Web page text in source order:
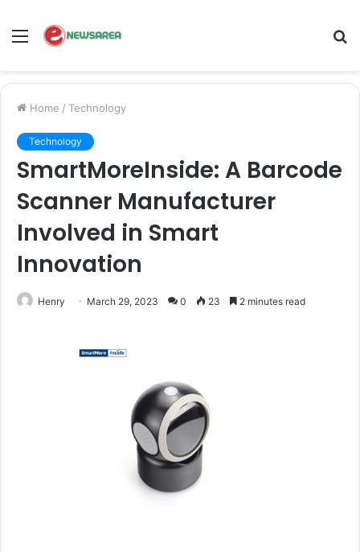
Menu
Home / Technology
Technology
SmartMoreInside: A Barcode
Scanner Manufacturer
Involved in Smart
Innovation
Henry March 29, 2023 0 23 2 minutes read